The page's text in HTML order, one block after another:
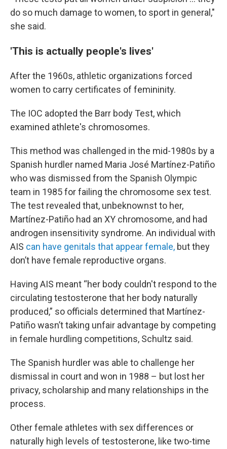
do so much damage to women, to sport in general,"
she said.
'This is actually people's lives'
After the 1960s, athletic organizations forced
women to carry certificates of femininity.
The IOC adopted the Barr body Test, which
examined athlete's chromosomes.
This method was challenged in the mid-1980s by a
Spanish hurdler named Maria José Martínez-Patiño
who was dismissed from the Spanish Olympic
team in 1985 for failing the chromosome sex test.
The test revealed that, unbeknownst to her,
Martínez-Patiño had an XY chromosome, and had
androgen insensitivity syndrome. An individual with
AIS can have genitals that appear female, but they
don’t have female reproductive organs.
Having AIS meant “her body couldn't respond to the
circulating testosterone that her body naturally
produced,” so officials determined that Martínez-
Patiño wasn’t taking unfair advantage by competing
in female hurdling competitions, Schultz said.
The Spanish hurdler was able to challenge her
dismissal in court and won in 1988 – but lost her
privacy, scholarship and many relationships in the
process.
Other female athletes with sex differences or
naturally high levels of testosterone, like two-time